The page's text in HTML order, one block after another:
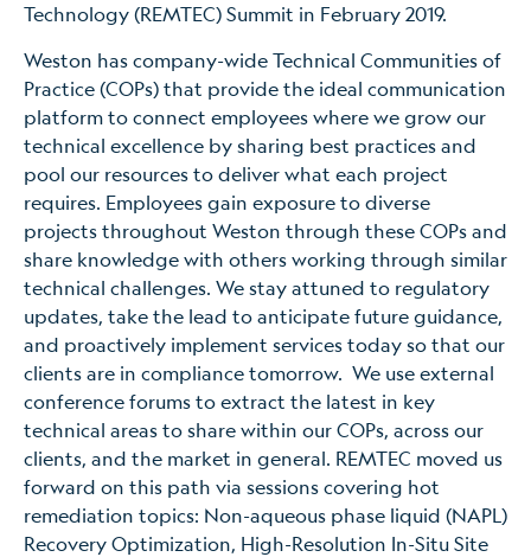
Technology (REMTEC) Summit in February 2019.
Weston has company-wide Technical Communities of
Practice (COPs) that provide the ideal communication
platform to connect employees where we grow our
technical excellence by sharing best practices and
pool our resources to deliver what each project
requires. Employees gain exposure to diverse
projects throughout Weston through these COPs and
share knowledge with others working through similar
technical challenges. We stay attuned to regulatory
updates, take the lead to anticipate future guidance,
and proactively implement services today so that our
clients are in compliance tomorrow. We use external
conference forums to extract the latest in key
technical areas to share within our COPs, across our
clients, and the market in general. REMTEC moved us
forward on this path via sessions covering hot
remediation topics: Non-aqueous phase liquid (NAPL)
Recovery Optimization, High-Resolution In-Situ Site